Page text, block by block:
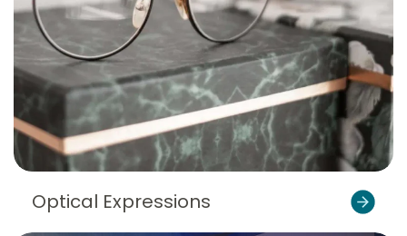
Optical Expressions